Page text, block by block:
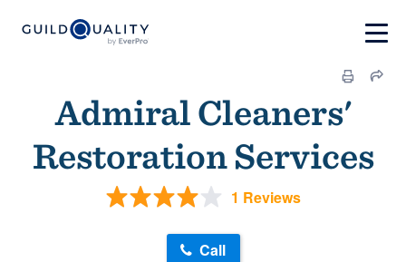
Admiral Cleaners'
Restoration Services
1 Reviews
Call